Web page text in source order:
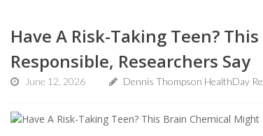
Have A Risk-Taking Teen?
Responsible, Researchers Say
June 12, 2026 Dennis Thompson HealthDay